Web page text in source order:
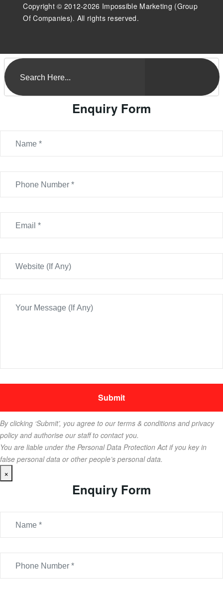
Copyright © 2012-2026 Impossible Marketing (Group
Of Companies). All rights reserved.
Enquiry Form
By clicking ‘Submit’, you agree to our terms & conditions and privacy
policy and authorise our staff to contact you.
You are liable under the Personal Data Protection Act if you key in
false personal data or other people’s personal data.
×
Enquiry Form